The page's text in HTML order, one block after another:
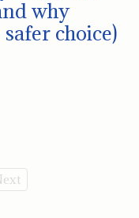
why
choice)